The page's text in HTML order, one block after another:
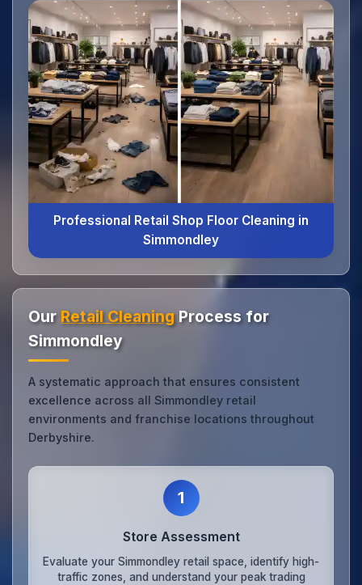
Professional Retail Shop Floor Cleaning in
Simmondley
Our Retail CleaningProcess for
Simmondley
A systematic approach that ensures consistent
excellence across all Simmondley retail
environments and franchise locations throughout
Derbyshire.
1
Store Assessment
Evaluate your Simmondley retail space, identify high-
traffic zones, and understand your peak trading